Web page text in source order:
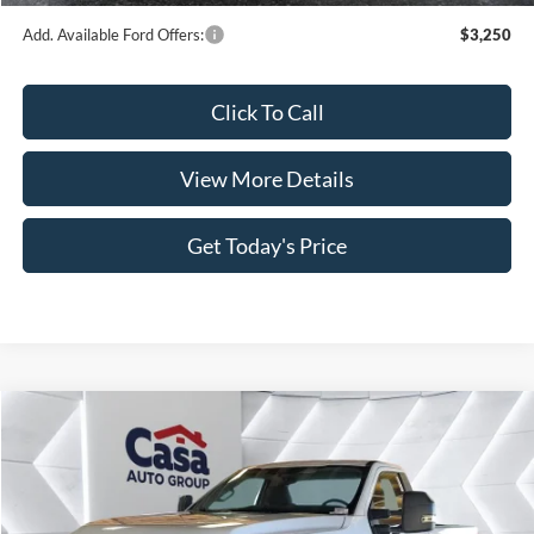
Add. Available Ford Offers: $3,250
Click To Call
View More Details
Get Today's Price
2026 Ford F-350SDXL
Price Drop
1FTRF3BN4TED89586Stock: FT29877 Model:F3B
$8,034
SAVINGS
$52,110
CASA PRICE
Less
Compare Vehicle